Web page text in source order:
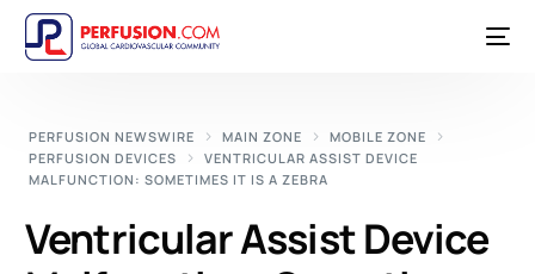
PERFUSION NEWSWIRE MAIN ZONE
MOBILE ZONE
PERFUSION DEVICES
VENTRICULAR ASSIST DEVICE
MALFUNCTION: SOMETIMES IT IS A ZEBRA
Ventricular Assist Device